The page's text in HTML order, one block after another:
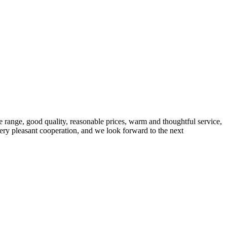
good quality, reasonable prices, warm and thoughtful service,
pleasant cooperation, and we look forward to the next